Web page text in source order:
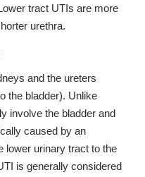
tract UTIs are more
urethra.
and the ureters
the bladder). Unlike
involve the bladder and
caused by an
lower urinary tract to the
is generally considered